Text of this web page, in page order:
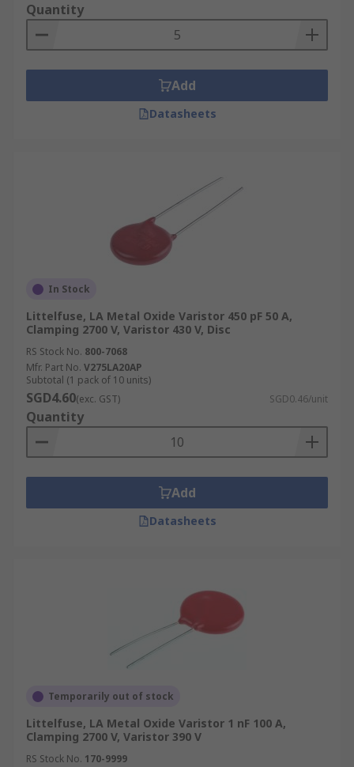
Quantity
Add
Datasheets
In Stock
Littelfuse, LA Metal Oxide Varistor 450 pF 50 A,
Clamping 2700 V, Varistor 430 V, Disc
RS Stock No. 800-7068
Mfr. Part No. V275LA20AP
Subtotal (1 pack of 10 units)
SGD4.60(exc. GST) SGD0.46/unit
Quantity
Add
Datasheets
Temporarily out of stock
Littelfuse, LA Metal Oxide Varistor 1 nF 100 A,
Clamping 2700 V, Varistor 390 V
RS Stock No. 170-9999